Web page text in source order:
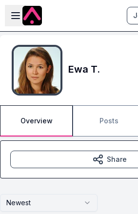
Skip to main content
Open sidebar
Ewa T.
Overview Posts
Newest
Share